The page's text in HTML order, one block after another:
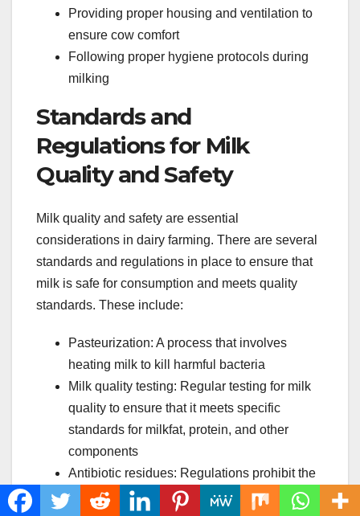
Providing proper housing and ventilation to
ensure cow comfort
Following proper hygiene protocols during
milking
Standards and
Regulations for Milk
Quality and Safety
Milk quality and safety are essential
considerations in dairy farming. There are several
standards and regulations in place to ensure that
milk is safe for consumption and meets quality
standards. These include:
Pasteurization: A process that involves
heating milk to kill harmful bacteria
Milk quality testing: Regular testing for milk
quality to ensure that it meets specific
standards for milkfat, protein, and other
components
Antibiotic residues: Regulations prohibit the
sale of milk that contains antibiotic residues